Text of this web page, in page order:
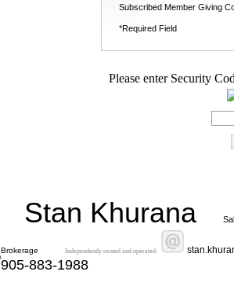
Subscribed Member Giving
*Required Field
Please enter Security
Stan Khurana
Brokerage Independently owned and operated.
905-883-1988